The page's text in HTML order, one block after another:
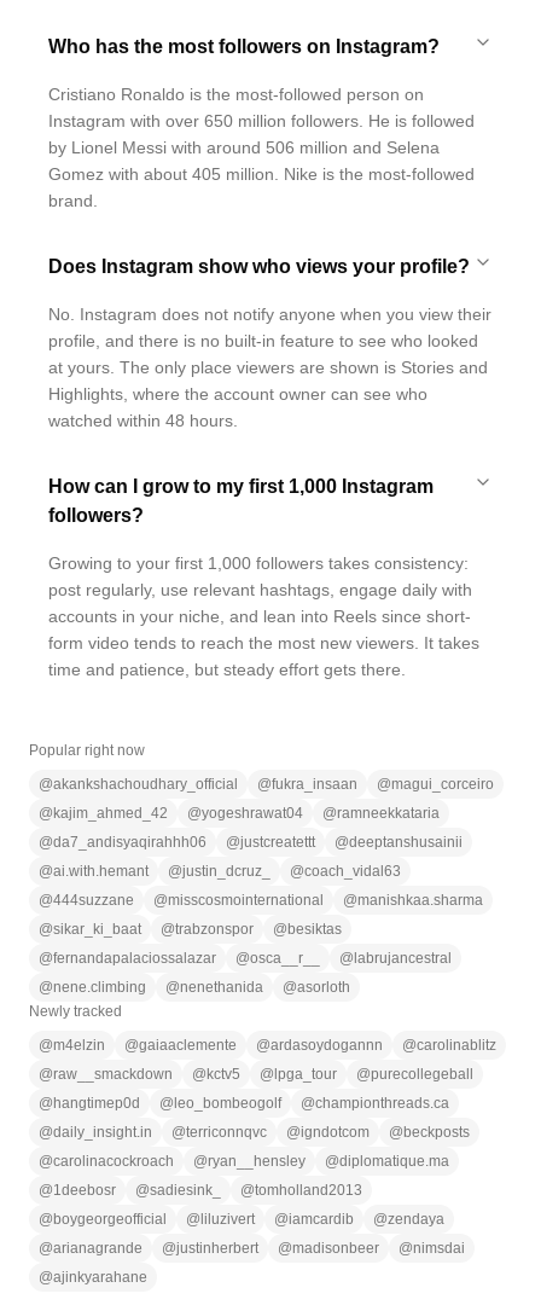
Who has the most followers on Instagram?
Cristiano Ronaldo is the most-followed person on
Instagram with over 650 million followers. He is followed
by Lionel Messi with around 506 million and Selena
Gomez with about 405 million. Nike is the most-followed
brand.
Does Instagram show who views your profile?
No. Instagram does not notify anyone when you view their
profile, and there is no built-in feature to see who looked
at yours. The only place viewers are shown is Stories and
Highlights, where the account owner can see who
watched within 48 hours.
How can I grow to my first 1,000 Instagram
followers?
Growing to your first 1,000 followers takes consistency:
post regularly, use relevant hashtags, engage daily with
accounts in your niche, and lean into Reels since short-
form video tends to reach the most new viewers. It takes
time and patience, but steady effort gets there.
Popular right now
@akankshachoudhary_official @fukra_insaan @magui_corceiro
@ kajim_ahmed_42 @yogeshrawat04 @ramneekkataria
@da7_andisyaqirahhh06 @justcreatettt @deeptanshusainii
@ai.with.hemant @justin_dcruz_ @coach_vidal63
@444suzzane @misscosmointernational @manishkaa.sharma
@sikar_ki_baat @trabzonspor @ besiktas
@fernandapalaciossalazar @osca__r__ @ labrujancestral
@nene.climbing @nenethanida @asorloth
Newly tracked
@m4elzin @gaiaaclemente @ardasoydogannn @carolinablitz
@raw__smackdown @ kctv5 @ lpga_tour @purecollegeball
@ hangtimep0d @ leo_bombeogolf @championthreads.ca
@daily_insight.in @terriconnqvc @igndotcom @ beckposts
@carolinacockroach @ryan__hensley @diplomatique.ma
@1deebosr @sadiesink_ @tomholland2013
@ boygeorgeofficial @ liluzivert @iamcardib @zendaya
@arianagrande @justinherbert @madisonbeer @nimsdai
@ajinkyarahane